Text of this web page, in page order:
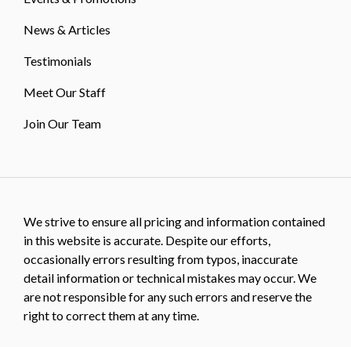
News & Articles
Testimonials
Meet Our Staff
Join Our Team
We strive to ensure all pricing and information contained
in this website is accurate. Despite our efforts,
occasionally errors resulting from typos, inaccurate
detail information or technical mistakes may occur. We
are not responsible for any such errors and reserve the
right to correct them at any time.